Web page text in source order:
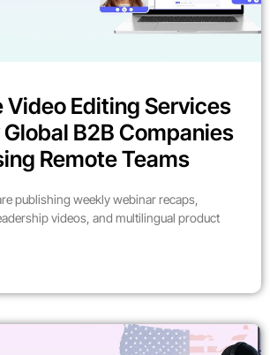
Editing Services
Global B2B Companies
Remote Teams
publishing weekly webinar recaps,
videos, and multilingual product